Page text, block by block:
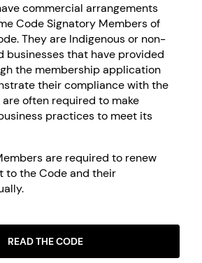
commercial arrangements
Code Signatory Members of
They are Indigenous or non-
businesses that have provided
the membership application
their compliance with the
often required to make
practices to meet its
are required to renew
to the Code and their
READ THE CODE